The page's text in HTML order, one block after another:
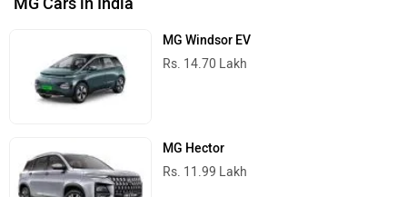
MG Windsor EV
Rs. 14.70 Lakh
MG Hector
Rs. 11.99 Lakh